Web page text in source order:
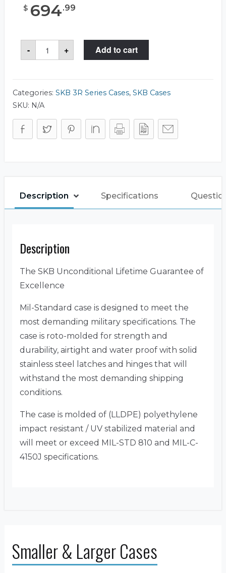
$ 694.99
-
SKB
3R3214-
15
+ Add to cart
Categories: SKB 3R Series Cases, SKB Cases
SKU: N/A
Description Specifications
Description
The SKB Unconditional Lifetime Guarantee of
Excellence
Mil-Standard case is designed to meet the
most demanding military specifications. The
case is roto-molded for strength and
durability, airtight and water proof with solid
stainless steel latches and hinges that will
withstand the most demanding shipping
conditions.
The case is molded of (LLDPE) polyethylene
impact resistant / UV stabilized material and
will meet or exceed MIL-STD 810 and MIL-C-
4150J specifications.
Smaller & Larger Cases